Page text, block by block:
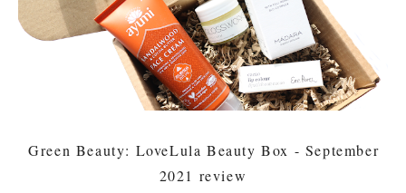
Green Beauty: LoveLula Beauty Box - September
2021 review